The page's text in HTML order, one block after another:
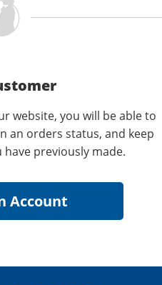
website, you will be able to
an orders status, and keep
previously made.